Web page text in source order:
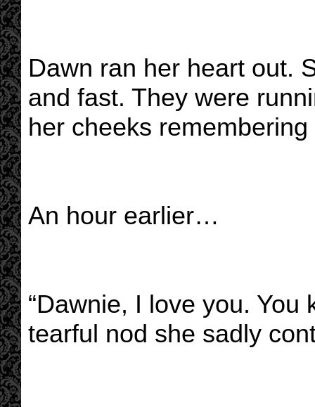
Dawn ran her heart out.
and fast. They were
her cheeks
An hour earlier…
“Dawnie, I love you. You
tearful nod she sadly